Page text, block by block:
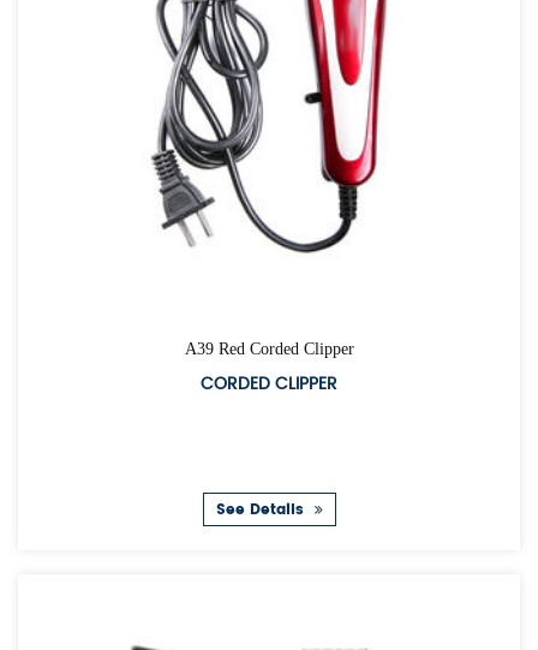
A39 Red Corded Clipper
CORDED CLIPPER
See Details